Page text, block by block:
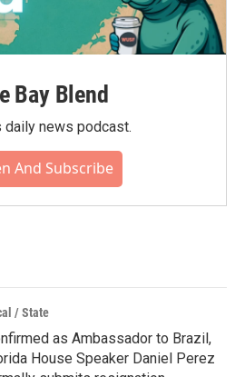
Bay Blend
daily news podcast.
And Subscribe
/ State
as Ambassador to Brazil,
House Speaker Daniel Perez